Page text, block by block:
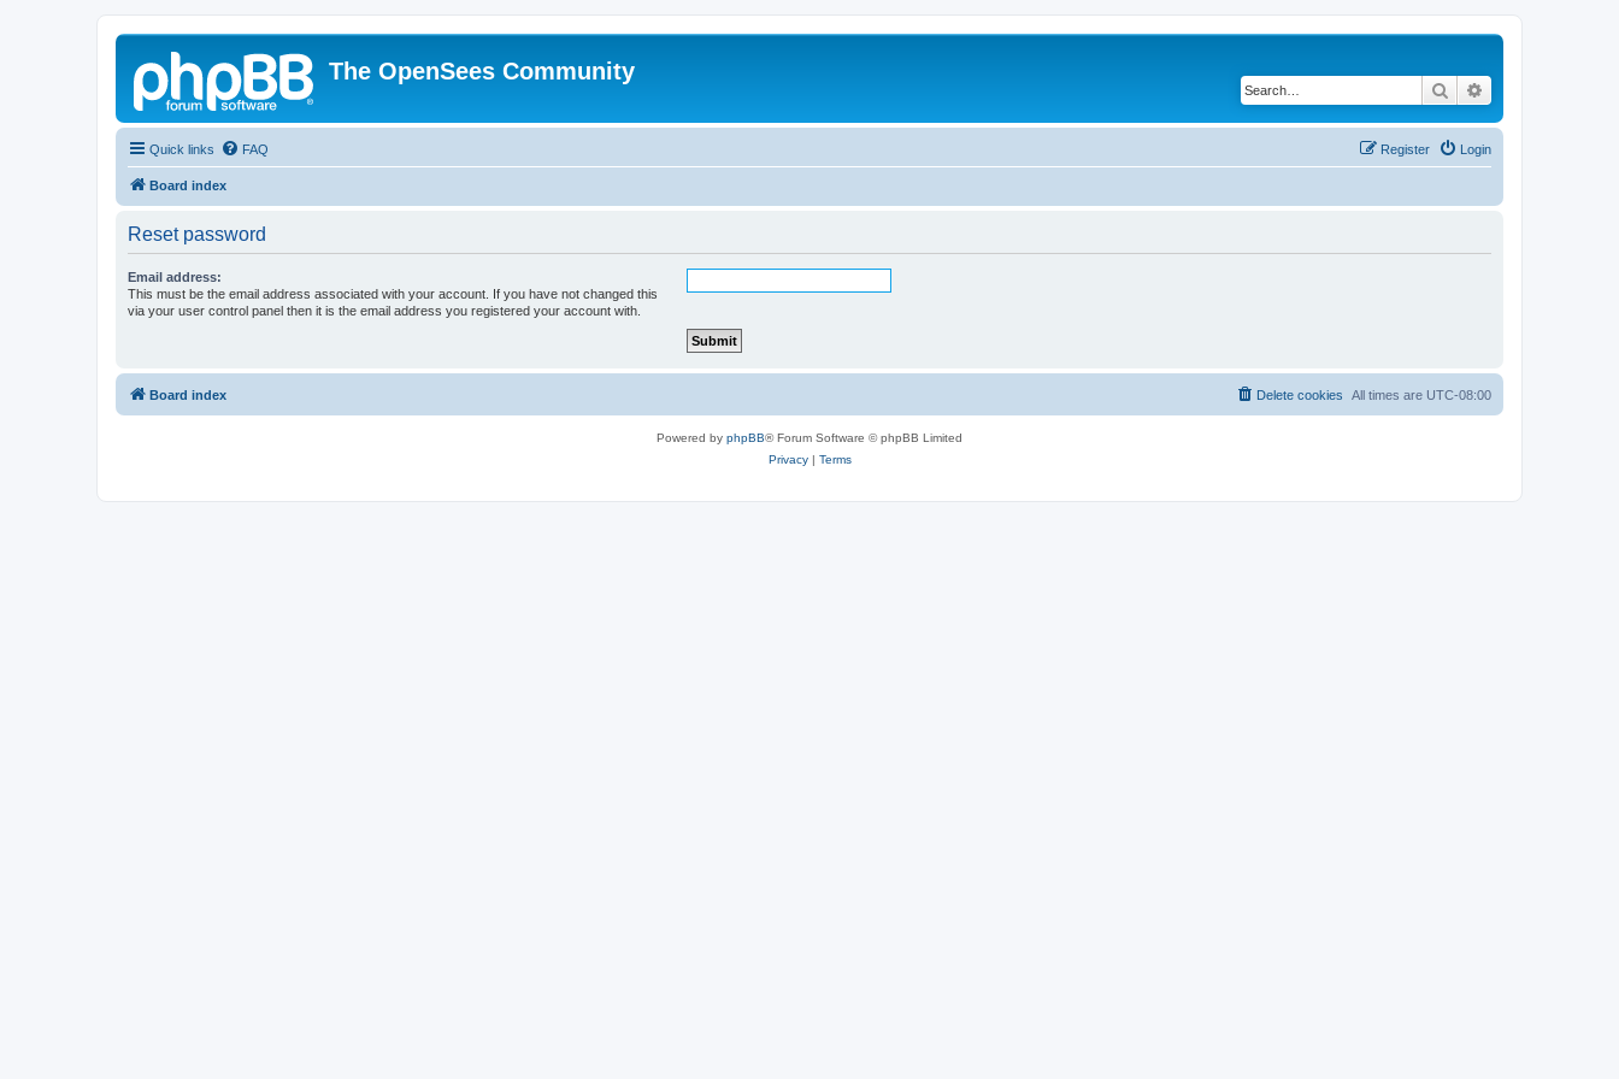
The OpenSees Community
Search
Quick links FAQ Login
Register
Board index
Reset password
Email address:
This must be the email address associated with your account. If you have not changed this
via your user control panel then it is the email address you registered your account with.
Board index All times are UTC-08:00
Delete cookies
Powered by phpBB® Forum Software © phpBB Limited
Privacy| Terms